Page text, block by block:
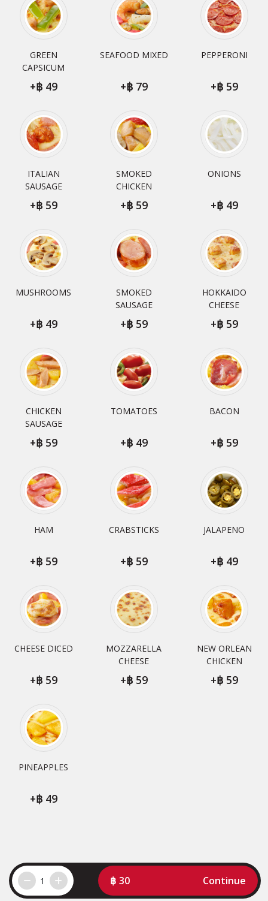
GREEN
CAPSICUM
+ 49
SEAFOOD MIXED
+ 79
PEPPERONI
+ 59
ITALIAN
SAUSAGE
+ 59
SMOKED
CHICKEN
+ 59
ONIONS
+ 49
MUSHROOMS
+ 49
SMOKED
SAUSAGE
+ 59
HOKKAIDO
CHEESE
+ 59
CHICKEN
SAUSAGE
+ 59
TOMATOES
+ 49
BACON
+ 59
HAM
+ 59
CRABSTICKS
+ 59
JALAPENO
+ 49
CHEESE DICED
+ 59
MOZZARELLA
CHEESE
+ 59
NEW ORLEAN
CHICKEN
+ 59
PINEAPPLES
+ 49
1 30 Continue